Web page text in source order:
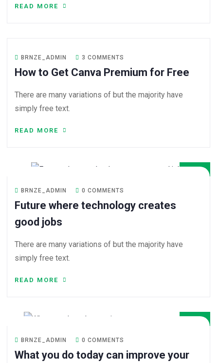
READ MORE
BRNZE_ADMIN 3 COMMENTS
How to Get Canva Premium for Free
There are many variations of but the majority have
simply free text.
READ MORE
BRNZE_ADMIN 0 COMMENTS
Future where technology creates
good jobs
There are many variations of but the majority have
simply free text.
READ MORE
BRNZE_ADMIN 0 COMMENTS
What you do today can improve your